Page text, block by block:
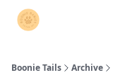
Boonie Tails Archive